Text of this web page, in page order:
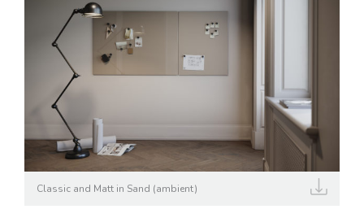
Classic and Matt in Sand (ambient)